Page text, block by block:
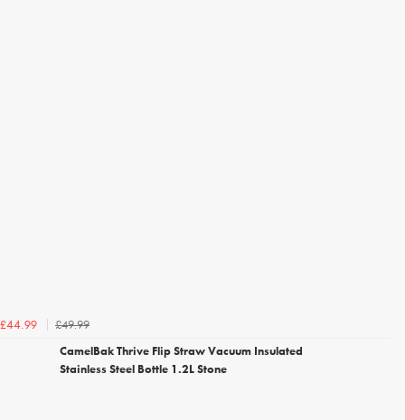
£44.99
£49.99
CamelBak Thrive Flip Straw Vacuum Insulated
Stainless Steel Bottle 1.2L Stone